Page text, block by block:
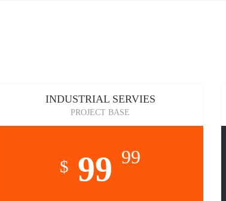
INDUSTRIAL SERVIES
PROJECT BASE
$ 99 99